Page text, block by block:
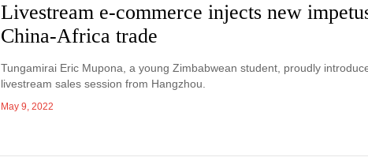
Livestream e-commerce injects new
China-Africa trade
Tungamirai Eric Mupona, a young Zimbabwean student, proudly
livestream sales session from Hangzhou.
May 9, 2022